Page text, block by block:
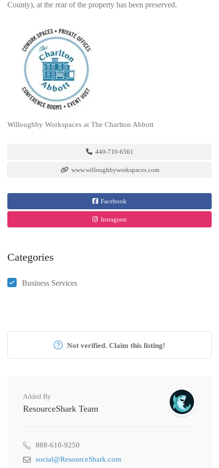
County), at the rear of the property has been preserved.
Willoughby Workspaces at The Charlton Abbott
440-710-6561
www.willoughbyworkspaces.com
Facebook
Instagram
Categories
Business Services
Not verified. Claim this listing!
Added By
ResourceShark Team
888-610-9250
social@ResourceShark.com